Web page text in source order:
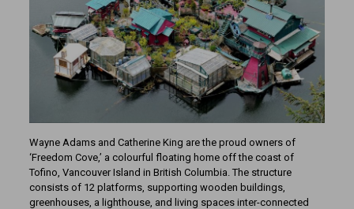
Wayne Adams and Catherine King are the proud owners of
‘Freedom Cove,’ a colourful floating home off the coast of
Tofino, Vancouver Island in British Columbia. The structure
consists of 12 platforms, supporting wooden buildings,
greenhouses, a lighthouse, and living spaces inter-connected